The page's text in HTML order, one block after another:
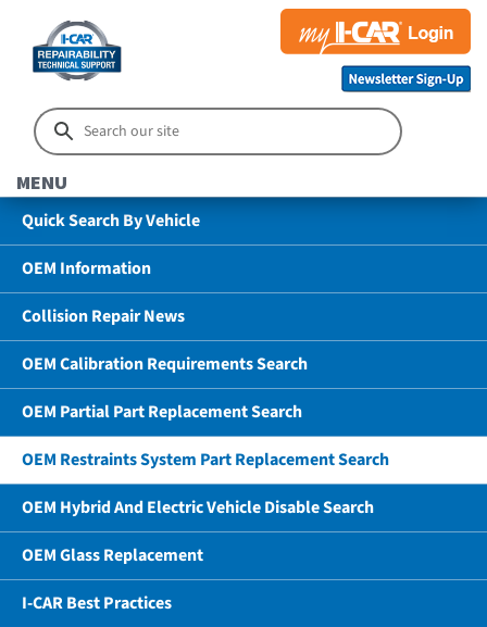
MENU
Quick Search By Vehicle
OEM Information
Collision Repair News
OEM Calibration Requirements Search
OEM Partial Part Replacement Search
OEM Restraints System Part Replacement Search
OEM Hybrid And Electric Vehicle Disable Search
OEM Glass Replacement
I-CAR Best Practices